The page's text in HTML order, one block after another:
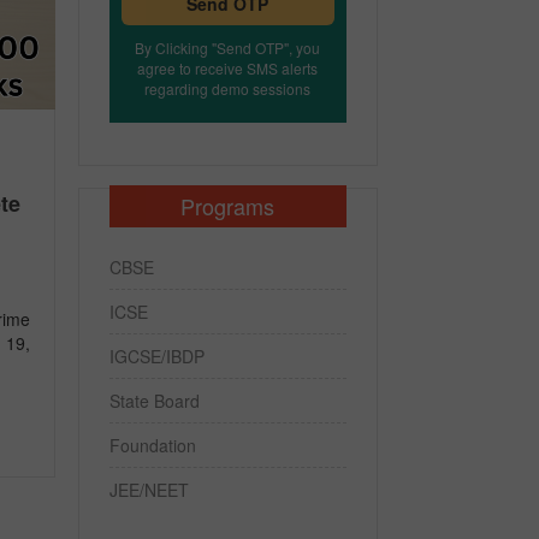
By Clicking "Send OTP", you
agree to receive SMS alerts
regarding demo sessions
Programs
CBSE
ICSE
IGCSE/IBDP
State Board
Foundation
JEE/NEET